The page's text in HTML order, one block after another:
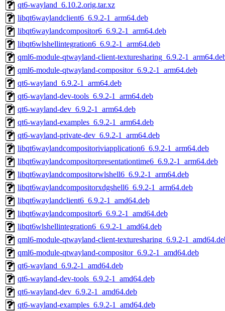
qt6-wayland_6.10.2.orig.tar.xz
libqt6waylandclient6_6.9.2-1_arm64.deb
libqt6waylandcompositor6_6.9.2-1_arm64.deb
libqt6wlshellintegration6_6.9.2-1_arm64.deb
qml6-module-qtwayland-client-texturesharing_6.9.2-
qml6-module-qtwayland-compositor_6.9.2-1_arm64.deb
qt6-wayland_6.9.2-1_arm64.deb
qt6-wayland-dev-tools_6.9.2-1_arm64.deb
qt6-wayland-dev_6.9.2-1_arm64.deb
qt6-wayland-examples_6.9.2-1_arm64.deb
qt6-wayland-private-dev_6.9.2-1_arm64.deb
libqt6waylandcompositoriviapplication6_6.9.2-1_arm64.deb
libqt6waylandcompositorpresentationtime6_6.9.2-1_arm64.deb
libqt6waylandcompositorwlshell6_6.9.2-1_arm64.deb
libqt6waylandcompositorxdgshell6_6.9.2-1_arm64.deb
libqt6waylandclient6_6.9.2-1_amd64.deb
libqt6waylandcompositor6_6.9.2-1_amd64.deb
libqt6wlshellintegration6_6.9.2-1_amd64.deb
qml6-module-qtwayland-client-texturesharing_6.9.2-
qml6-module-qtwayland-compositor_6.9.2-1_amd64.deb
qt6-wayland_6.9.2-1_amd64.deb
qt6-wayland-dev-tools_6.9.2-1_amd64.deb
qt6-wayland-dev_6.9.2-1_amd64.deb
qt6-wayland-examples_6.9.2-1_amd64.deb